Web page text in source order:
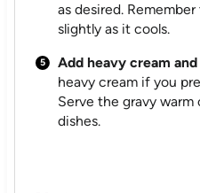
as desired.
slightly as it cools.
Add heavy cream
heavy cream if you
Serve the gravy
dishes.